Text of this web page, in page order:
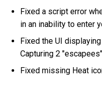
Fixed a script error
in an inability to enter
Fixed the UI
Capturing 2
Fixed missing Heat